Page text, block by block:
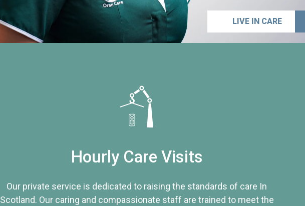
LIVE IN CARE
Hourly Care Visits
Our private service is dedicated to raising the standards of care In
Scotland. Our caring and compassionate staff are trained to meet the